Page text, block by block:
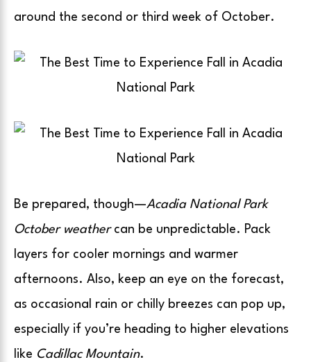
around the second or third week of October.
Be prepared, though—Acadia National Park
October weathercan be unpredictable. Pack
layers for cooler mornings and warmer
afternoons. Also, keep an eye on the forecast,
as occasional rain or chilly breezes can pop up,
especially if you’re heading to higher elevations
like Cadillac Mountain.